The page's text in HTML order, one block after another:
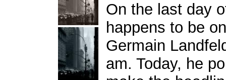
On the last day
happens to be
Germain
am. Today, he